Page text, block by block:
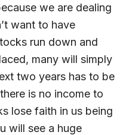
we are dealing
want to have
run down and
many will simply
two years has to be
is no income to
lose faith in us being
will see a huge